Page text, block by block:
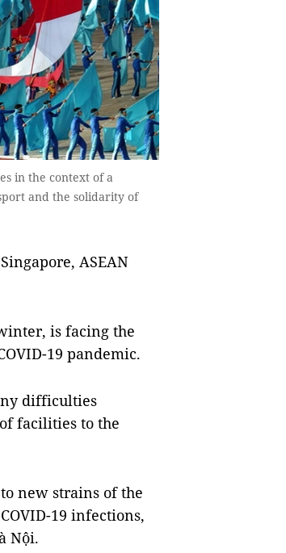
in the context of a
and the solidarity of
ASEAN
is facing the
19 pandemic.
difficulties
facilities to the
new strains of the
19 infections,
Nội.